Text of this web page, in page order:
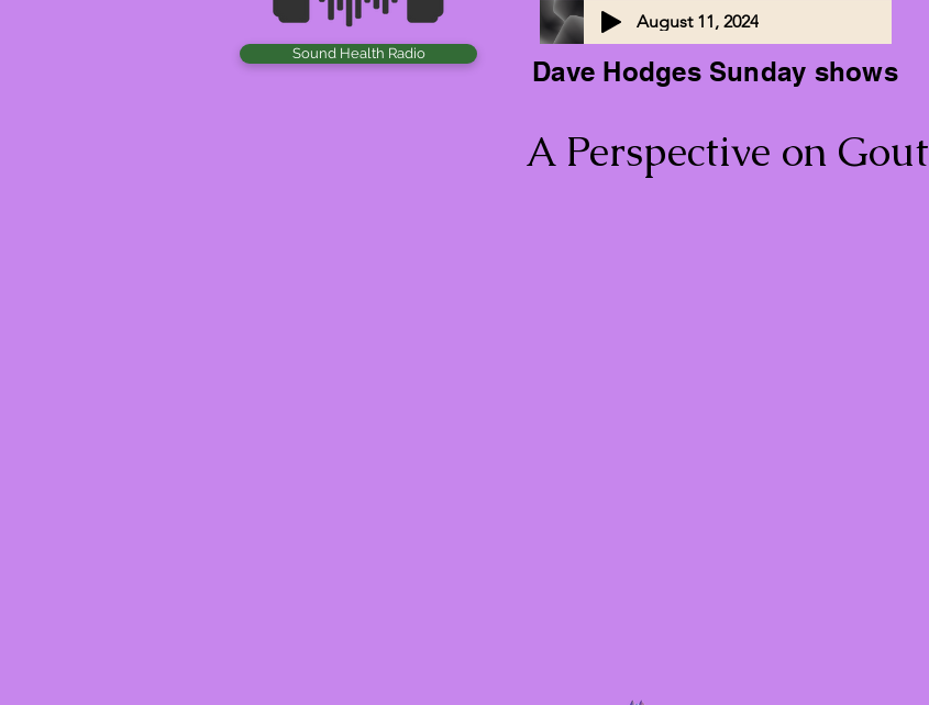
Sound Health Radio
August 11, 2024
Dave Hodges Sunday shows
A Perspective on Gout